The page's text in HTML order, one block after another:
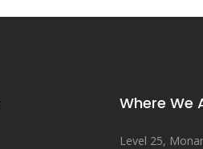
Where We
Level 25,